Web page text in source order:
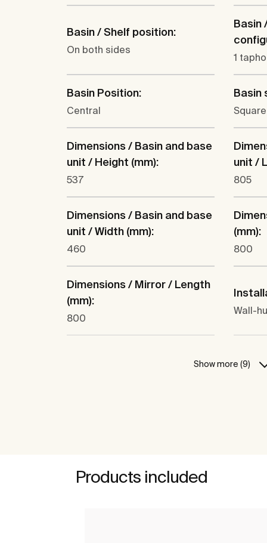
Basin / Shelf position:
On both sides
Basin
1
Basin Position:
Central
Basin
Square
Dimensions / Basin and base
unit / Height (mm):
537
unit /
805
Dimensions / Basin and base
unit / Width (mm):
460
(mm):
800
Dimensions / Mirror / Length
(mm):
800
Wall-
Show more (9)
Products included